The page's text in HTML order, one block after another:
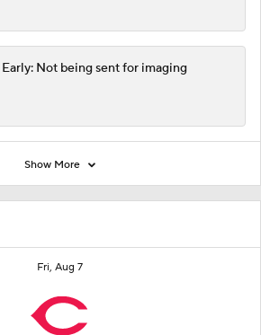
Fri, Aug 7
Not being sent for imaging
Show More